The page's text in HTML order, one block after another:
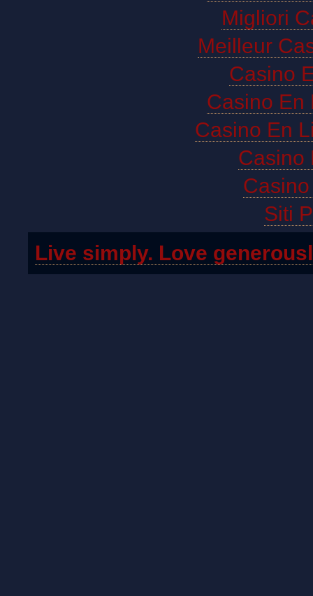
Migliori
Meilleur
Casino
Casino En
Casino En
Casino
Siti
Live simply. Love